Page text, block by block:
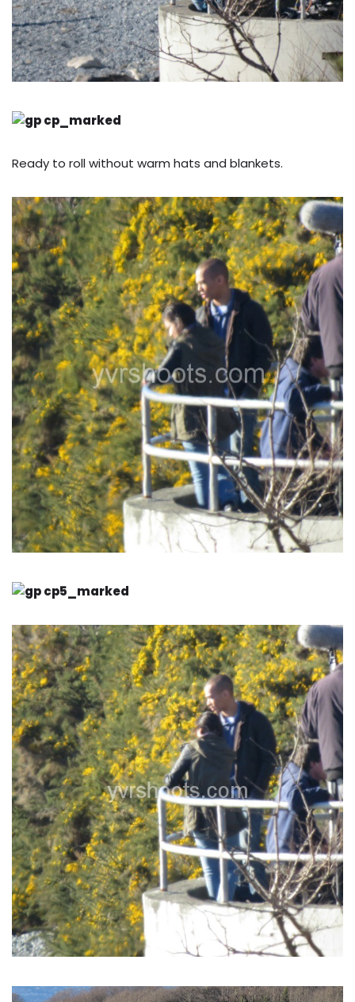
Ready to roll without warm hats and blankets.